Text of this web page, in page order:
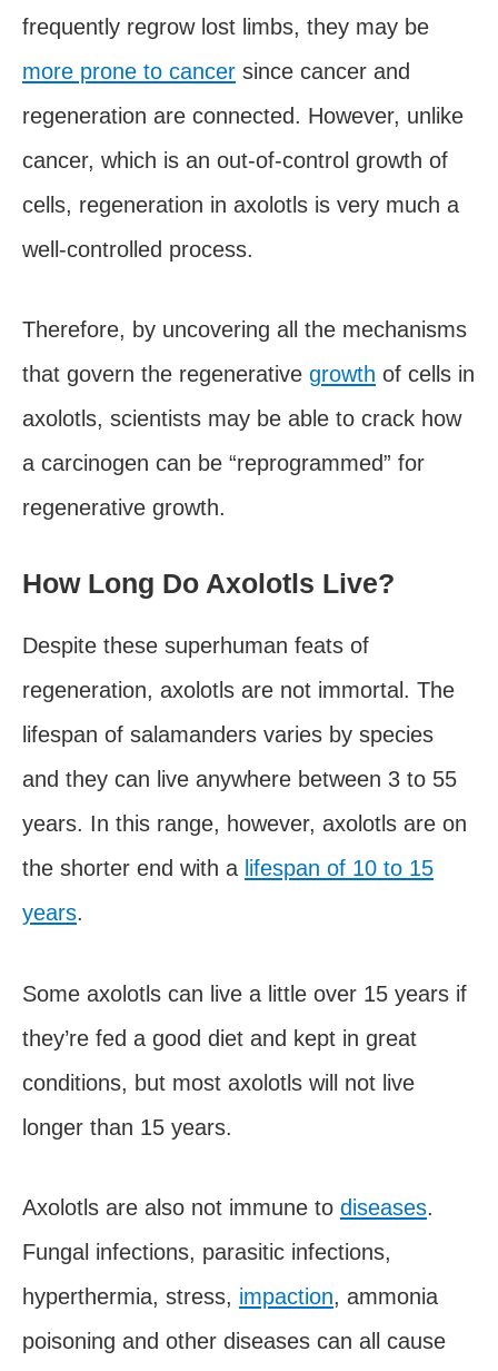
frequently regrow lost limbs, they may be
more prone to cancer since cancer and
regeneration are connected. However, unlike
cancer, which is an out-of-control growth of
cells, regeneration in axolotls is very much a
well-controlled process.
Therefore, by uncovering all the mechanisms
that govern the regenerative growth of cells in
axolotls, scientists may be able to crack how
a carcinogen can be “reprogrammed” for
regenerative growth.
How Long Do Axolotls Live?
Despite these superhuman feats of
regeneration, axolotls are not immortal. The
lifespan of salamanders varies by species
and they can live anywhere between 3 to 55
years. In this range, however, axolotls are on
the shorter end with a lifespan of 10 to 15
years.
Some axolotls can live a little over 15 years if
they’re fed a good diet and kept in great
conditions, but most axolotls will not live
longer than 15 years.
Axolotls are also not immune to diseases.
Fungal infections, parasitic infections,
hyperthermia, stress, impaction, ammonia
poisoning and other diseases can all cause